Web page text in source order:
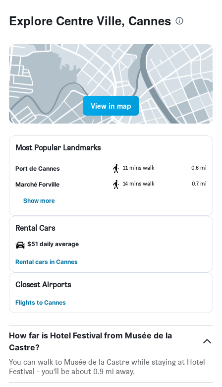
Explore Centre Ville, Cannes
View in map
Most Popular Landmarks
Port de Cannes 11 mins walk 0.6 mi
Marché Forville 14 mins walk 0.7 mi
Show more
Rental Cars
$51 daily average
Rental cars in Cannes
Closest Airports
Flights to Cannes
How far is Hotel Festival from Musée de la
Castre?
You can walk to Musée de la Castre while staying at Hotel
Festival - you’ll be about 0.9 mi away.